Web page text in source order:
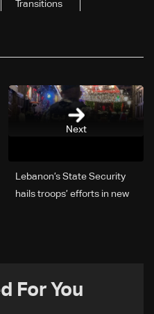
Transitions
Next
Lebanon’s State Security
hails troops’ efforts in new
For You